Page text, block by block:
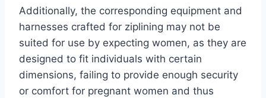
Additionally, the corresponding equipment and
harnesses crafted for ziplining may not be
suited for use by expecting women, as they are
designed to fit individuals with certain
dimensions, failing to provide enough security
or comfort for pregnant women and thus